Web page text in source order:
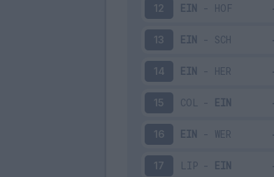
12 EIN - HOF
13 EIN - SCH
14 EIN - HER
15 COL - EIN
16 EIN - WER
17 LIP - EIN